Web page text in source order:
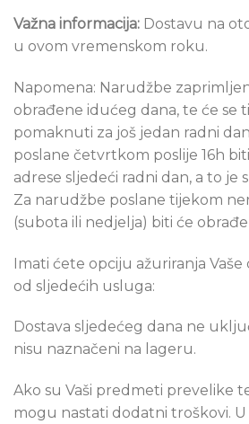
Važna informacija: Dostavu na
u ovom vremenskom roku.
Napomena: Narudžbe
obrađene idućeg dana, te će se
pomaknuti za još jedan radni
poslane četvrtkom poslije 16h
adrese sljedeći radni dan, a to je
Za narudžbe poslane tijekom
(subota ili nedjelja) biti će
Imati ćete opciju ažuriranja Vaše
od sljedećih usluga:
Dostava sljedećeg dana ne
nisu naznačeni na lageru.
Ako su Vaši predmeti prevelike
mogu nastati dodatni troškovi.